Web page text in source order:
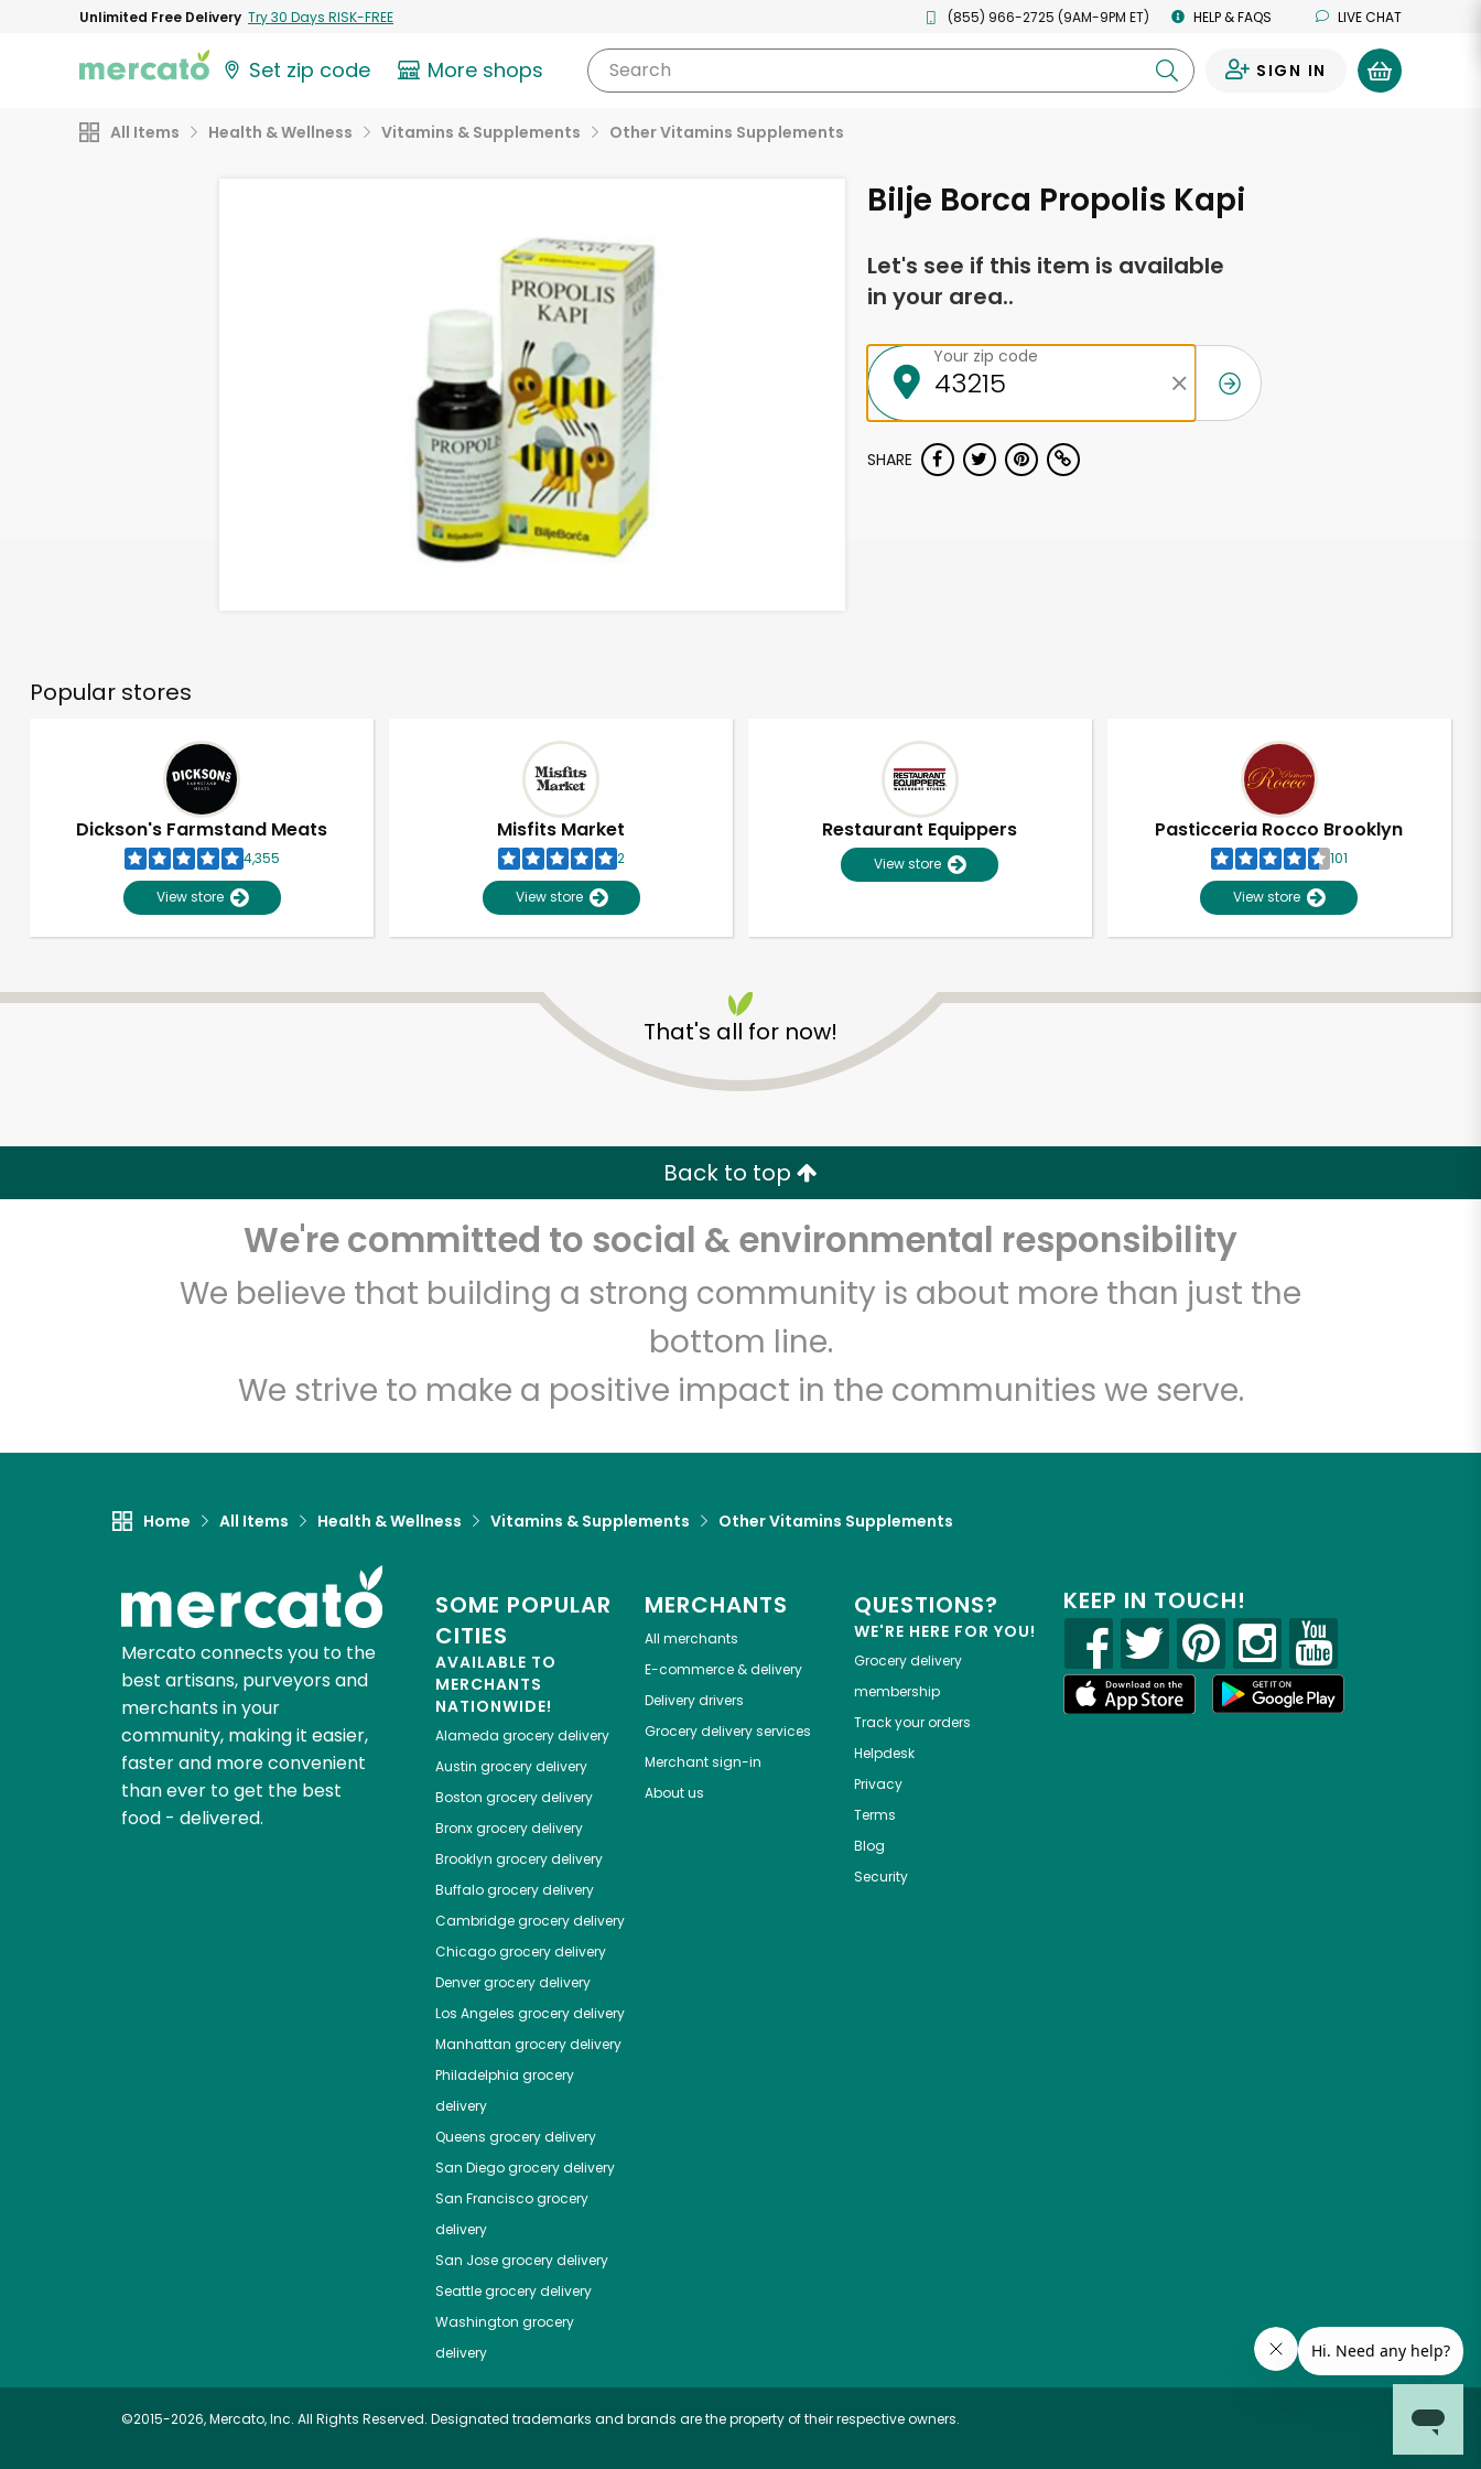
Unlimited Free Delivery Try 30 Days RISK-FREE (855) 966-2725 (9AM-9PM ET) HELP & FAQS LIVE CHAT
Set zip code More shops Search SIGN IN
All Items Health & Wellness Vitamins & Supplements Other Vitamins Supplements
Bilje Borca Propolis Kapi
Let's see if this item is available
in your area..
Your zip code
SHARE
Popular stores
Dickson's Farmstand Meats
4,355
View store
Misfits Market
2
View store
Restaurant Equippers
View store
Pasticceria Rocco Brooklyn
101
View store
That's all for now!
Back to top
We're committed to social & environmental responsibility
We believe that building a strong community is about more than just the
bottom line.
We strive to make a positive impact in the communities we serve.
Home All Items Health & Wellness Vitamins & Supplements Other Vitamins Supplements
Mercato connects you to the
best artisans, purveyors and
merchants in your
community, making it easier,
faster and more convenient
than ever to get the best
food - delivered.
SOME POPULAR
CITIES
AVAILABLE TO
MERCHANTS
NATIONWIDE!
Alameda grocery delivery
Austin grocery delivery
Boston grocery delivery
Bronxgrocery delivery
Brooklyn grocery delivery
Buffalogrocery delivery
Cambridgegrocery delivery
Chicagogrocery delivery
Denvergrocery delivery
Los Angeles grocery delivery
Manhattan grocery delivery
Philadelphia grocery
delivery
Queens grocery delivery
San Diegogrocery delivery
San Franciscogrocery
delivery
San Josegrocery delivery
Seattlegrocery delivery
Washington grocery
delivery
MERCHANTS
All merchants
E-commerce & delivery
Delivery drivers
Grocery delivery services
Merchant sign-in
About us
QUESTIONS?
WE'RE HERE FOR YOU!
Grocery delivery
membership
Track your orders
Helpdesk
Privacy
Terms
Blog
Security
KEEP IN TOUCH!
©2015-2026, Mercato, Inc. All Rights Reserved. Designated trademarks and brands are the property of their respective owners.
Unlimited Free Delivery with Try 30 Days RISK-FREE
Zip code Email address
Let's shop!